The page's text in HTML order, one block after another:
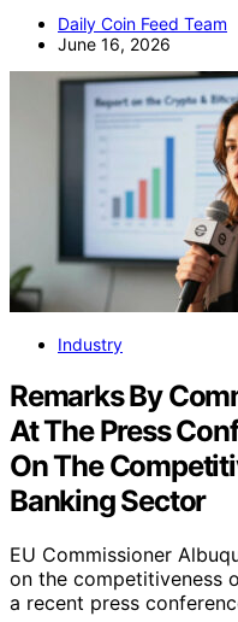
Daily Coin Feed Team
June 16, 2026
Industry
Remarks By
At The Press
On The
Banking Sector
EU Commissioner
on the competitiveness
a recent press